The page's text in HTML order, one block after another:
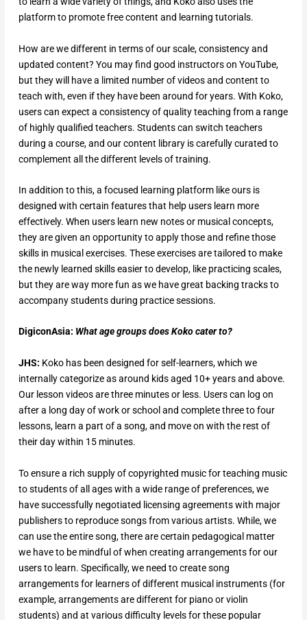
platform to promote free content and learning tutorials.
How are we different in terms of our scale, consistency and
updated content? You may find good instructors on YouTube,
but they will have a limited number of videos and content to
teach with, even if they have been around for years. With Koko,
users can expect a consistency of quality teaching from a range
of highly qualified teachers. Students can switch teachers
during a course, and our content library is carefully curated to
complement all the different levels of training.
In addition to this, a focused learning platform like ours is
designed with certain features that help users learn more
effectively. When users learn new notes or musical concepts,
they are given an opportunity to apply those and refine those
skills in musical exercises. These exercises are tailored to make
the newly learned skills easier to develop, like practicing scales,
but they are way more fun as we have great backing tracks to
accompany students during practice sessions.
DigiconAsia: What age groups does Koko cater to?
JHS: Koko has been designed for self-learners, which we
internally categorize as around kids aged 10+ years and above.
Our lesson videos are three minutes or less. Users can log on
after a long day of work or school and complete three to four
lessons, learn a part of a song, and move on with the rest of
their day within 15 minutes.
To ensure a rich supply of copyrighted music for teaching music
to students of all ages with a wide range of preferences, we
have successfully negotiated licensing agreements with major
publishers to reproduce songs from various artists. While, we
can use the entire song, there are certain pedagogical matter
we have to be mindful of when creating arrangements for our
users to learn. Specifically, we need to create song
arrangements for learners of different musical instruments (for
example, arrangements are different for piano or violin
students) and at various difficulty levels for these popular